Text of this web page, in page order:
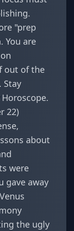
"prep
You are
out of the
Stay
.
22)
about
were
gave away
the ugly